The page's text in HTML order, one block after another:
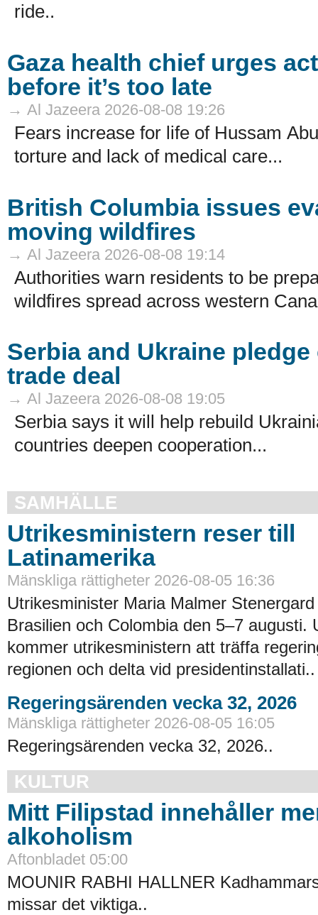
ride..
Gaza health chief urges
before it’s too late
→ Al Jazeera 2026-08-08 19:26
Fears increase for life of Hussam
torture and lack of medical care...
British Columbia issues
moving wildfires
→ Al Jazeera 2026-08-08 19:14
Authorities warn residents to be
wildfires spread across western
Serbia and Ukraine
trade deal
→ Al Jazeera 2026-08-08 19:05
Serbia says it will help rebuild
countries deepen cooperation...
SAMHÄLLE
Utrikesministern reser till
Latinamerika
Mänskliga rättigheter 2026-08-05 16:36
Utrikesminister Maria Malmer
Brasilien och Colombia den 5–7 augusti.
kommer utrikesministern att träffa
regionen och delta vid presidentinstallati..
Regeringsärenden vecka 32, 2026
Mänskliga rättigheter 2026-08-05 16:05
Regeringsärenden vecka 32, 2026..
KULTUR
Mitt Filipstad innehåller
alkoholism
Aftonbladet 05:00
MOUNIR RABHI HALLNER
missar det viktiga..